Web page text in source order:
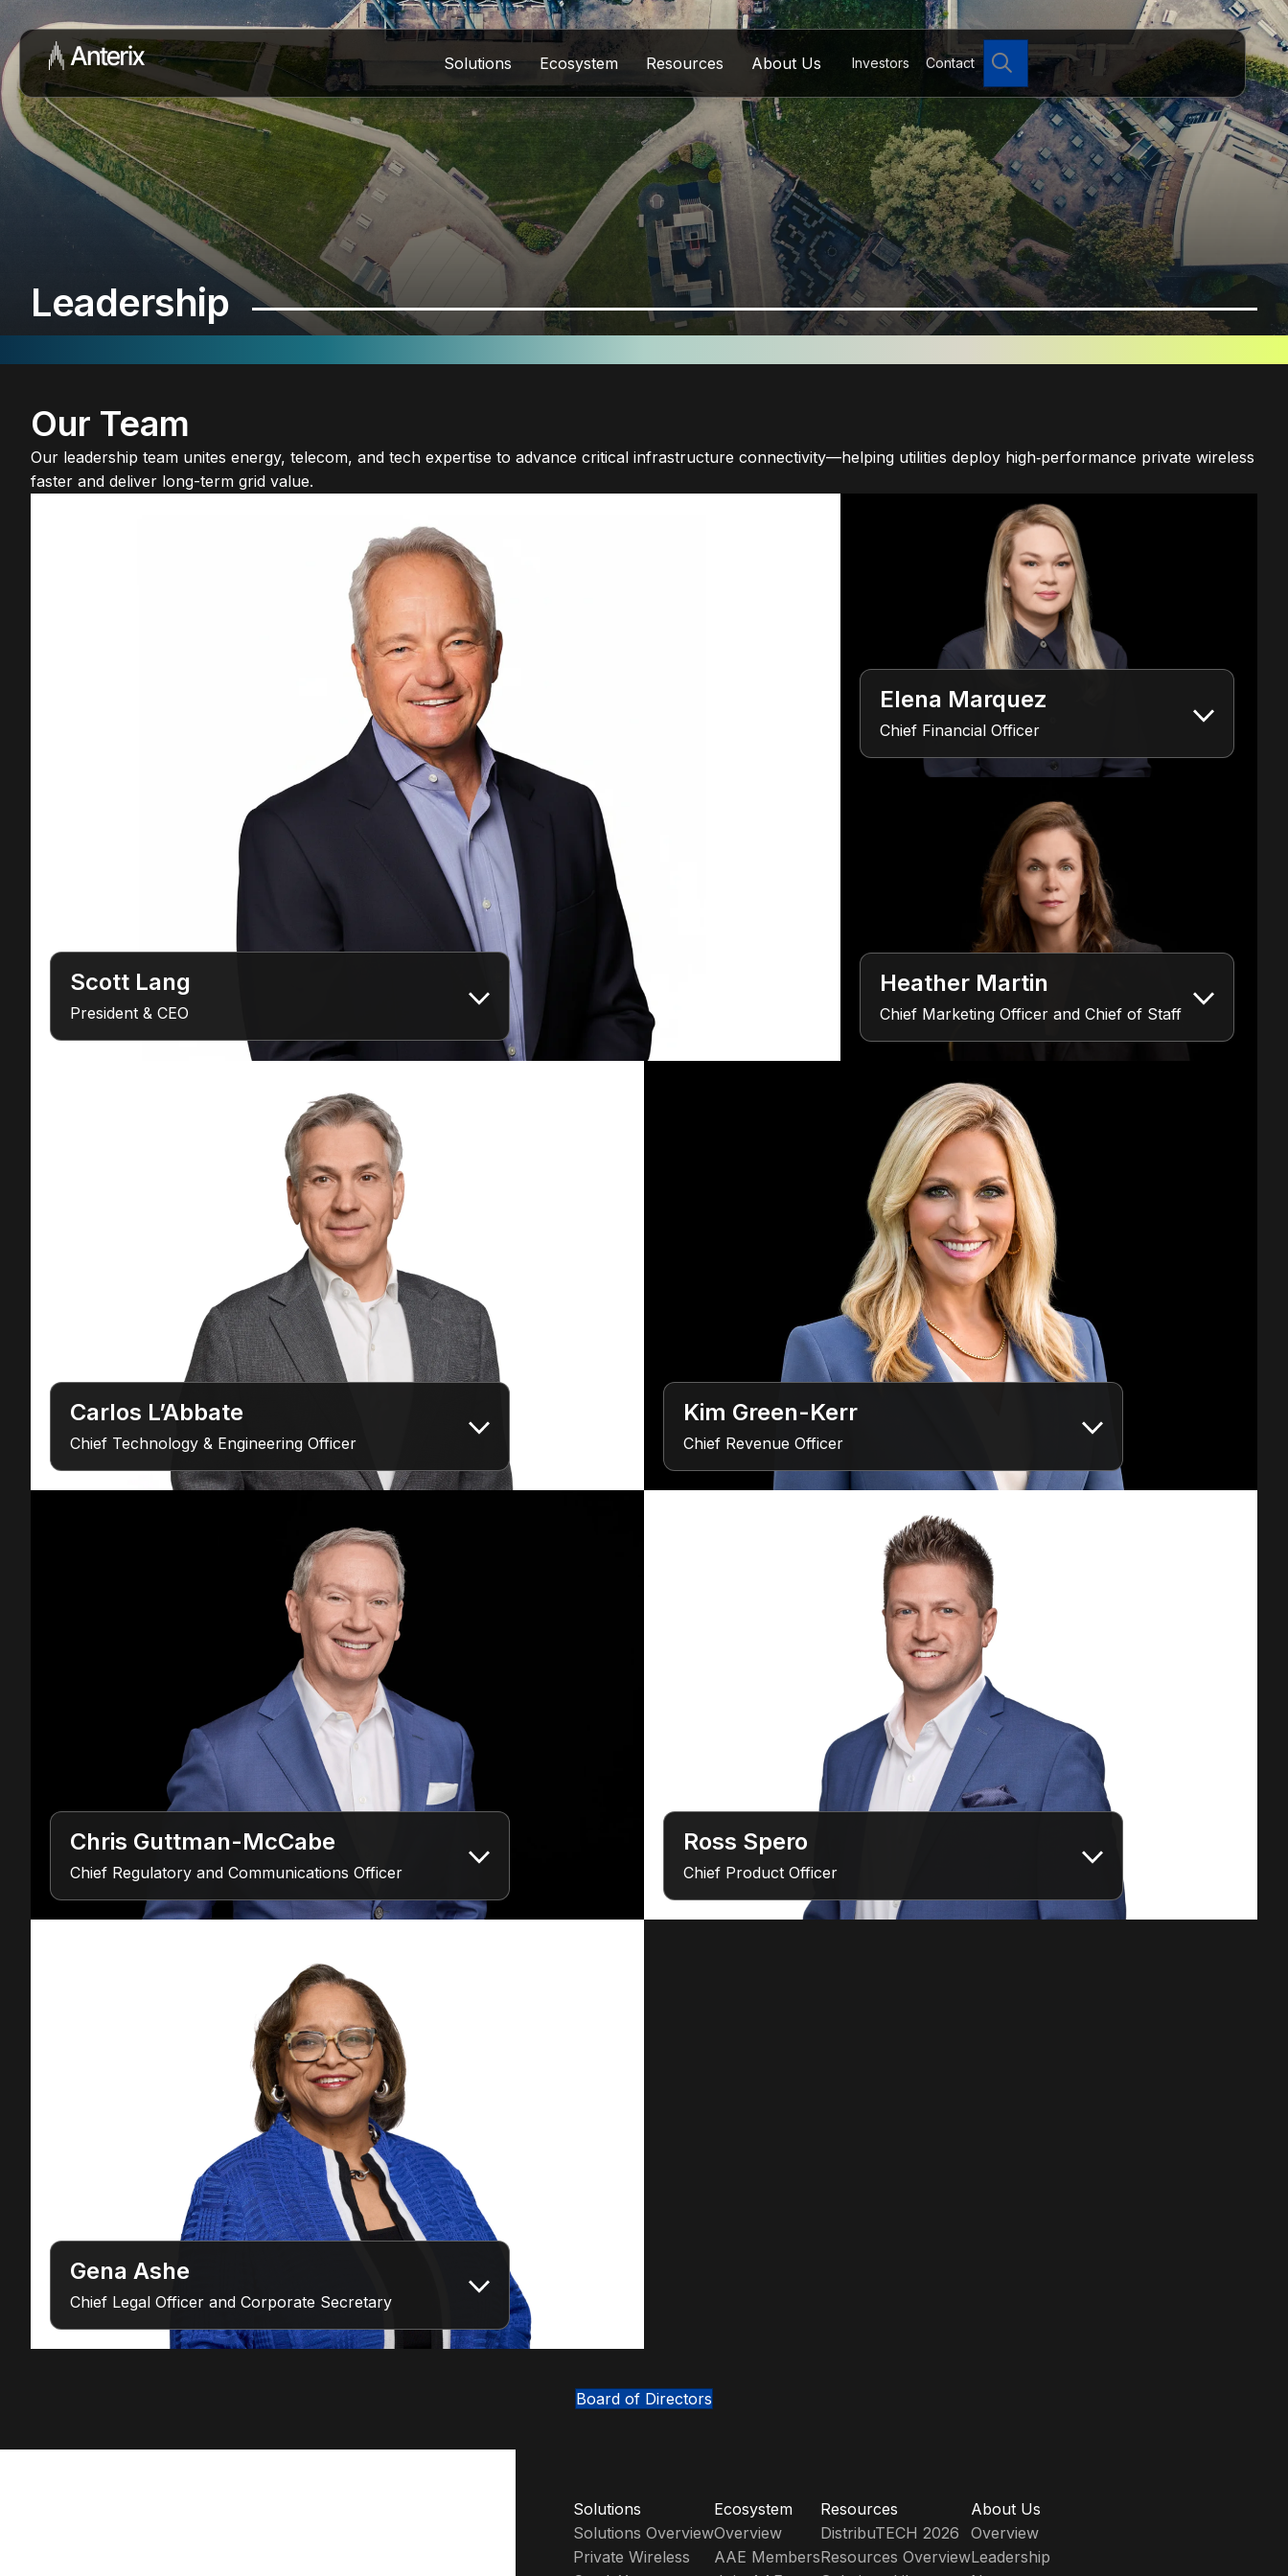
Solutions Ecosystem Resources About Us Investors Contact Search
Leadership
Our Team
Our leadership team unites energy, telecom, and tech expertise to advance critical infrastructure connectivity—helping utilities deploy high‑performance private wireless
faster and deliver long-term grid value.
Scott Lang
President & CEO
Elena Marquez
Chief Financial Officer
Heather Martin
Chief Marketing Officer and Chief of Staff
Carlos L’Abbate
Chief Technology & Engineering Officer
Kim Green-Kerr
Chief Revenue Officer
Chris Guttman-McCabe
Chief Regulatory and Communications Officer
Ross Spero
Chief Product Officer
Gena Ashe
Chief Legal Officer and Corporate Secretary
Board of Directors
Solutions
Solutions Overview
Private Wireless
Ecosystem
Overview
AAE Members
Resources
DistribuTECH 2026
Resources Overview
About Us
Overview
Leadership